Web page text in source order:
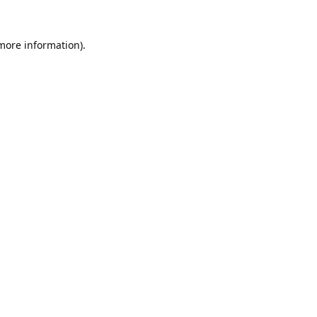
information).